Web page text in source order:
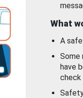
What
A
Some
have
check